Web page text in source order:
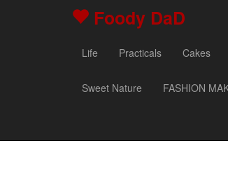
Foody DaD
Life Practicals Cakes
Sweet Nature FASHION